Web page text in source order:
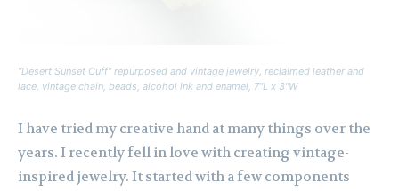
“Desert Sunset Cuff” repurposed and vintage jewelry, reclaimed leather and
lace, vintage chain, beads, alcohol ink and enamel, 7″L x 3″W
I have tried my creative hand at many things over the
years. I recently fell in love with creating vintage-
inspired jewelry. It started with a few components